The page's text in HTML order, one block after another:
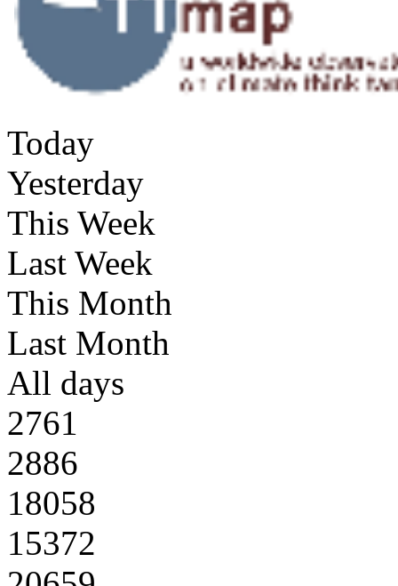
Today
Yesterday
This Week
Last Week
This Month
Last Month
All days
2761
2886
18058
15372